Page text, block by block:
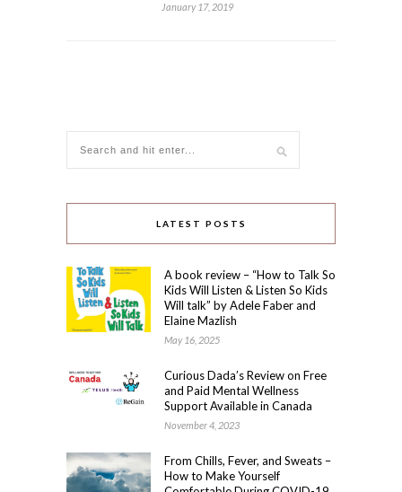
January 17, 2019
LATEST POSTS
A book review – “How to Talk So
Kids Will Listen & Listen So Kids
Will talk” by Adele Faber and
Elaine Mazlish
May 16, 2025
Curious Dada’s Review on Free
and Paid Mental Wellness
Support Available in Canada
November 4, 2023
From Chills, Fever, and Sweats –
How to Make Yourself